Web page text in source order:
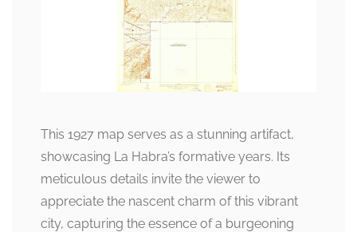
This 1927 map serves as a stunning artifact,
showcasing La Habra’s formative years. Its
meticulous details invite the viewer to
appreciate the nascent charm of this vibrant
city, capturing the essence of a burgeoning